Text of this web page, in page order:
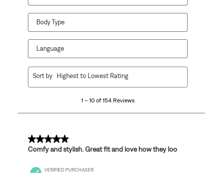
Body Type
Language
154
1 – 10 of 154 Reviews
Sort by Highest to Lowest Rating
5 out of 5 stars.
Comfy and stylish. Great fit and love how they loo
VERIFIED PURCHASER